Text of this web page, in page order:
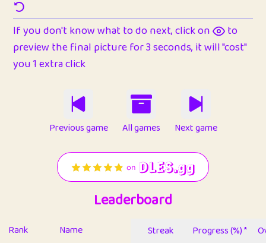
If you don't know what to do next, click on
to
preview the final picture for 3 seconds, it will "cost"
you 1 extra click
Previous game All games Next game
Leaderboard
Rank Name Streak Progress (%) *